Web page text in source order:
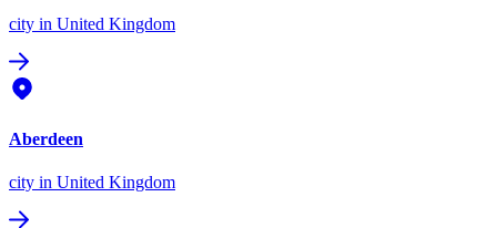
city in United Kingdom
Aberdeen
city in United Kingdom